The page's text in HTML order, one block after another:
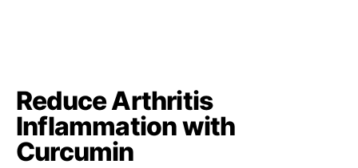
Reduce Arthritis
Inflammation with
Curcumin